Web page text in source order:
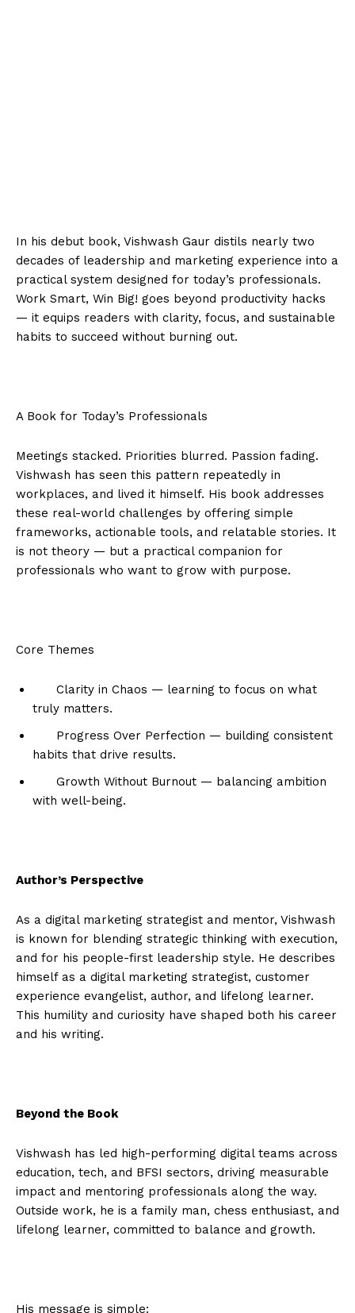
In his debut book, Vishwash Gaur distils nearly two
decades of leadership and marketing experience into a
practical system designed for today’s professionals.
Work Smart, Win Big! goes beyond productivity hacks
— it equips readers with clarity, focus, and sustainable
habits to succeed without burning out.
A Book for Today’s Professionals
Meetings stacked. Priorities blurred. Passion fading.
Vishwash has seen this pattern repeatedly in
workplaces, and lived it himself. His book addresses
these real-world challenges by offering simple
frameworks, actionable tools, and relatable stories. It
is not theory — but a practical companion for
professionals who want to grow with purpose.
Core Themes
Clarity in Chaos — learning to focus on what
truly matters.
Progress Over Perfection — building consistent
habits that drive results.
Growth Without Burnout — balancing ambition
with well-being.
Author’s Perspective
As a digital marketing strategist and mentor, Vishwash
is known for blending strategic thinking with execution,
and for his people-first leadership style. He describes
himself as a digital marketing strategist, customer
experience evangelist, author, and lifelong learner.
This humility and curiosity have shaped both his career
and his writing.
Beyond the Book
Vishwash has led high-performing digital teams across
education, tech, and BFSI sectors, driving measurable
impact and mentoring professionals along the way.
Outside work, he is a family man, chess enthusiast, and
lifelong learner, committed to balance and growth.
His message is simple: